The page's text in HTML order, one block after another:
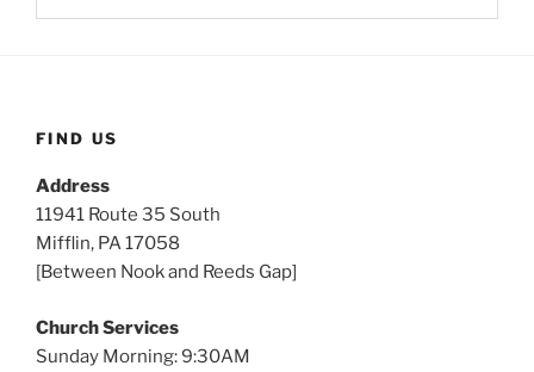
g
FIND US
Address
11941 Route 35 South
Mifflin, PA 17058
[Between Nook and Reeds Gap]
Church Services
Sunday Morning: 9:30AM